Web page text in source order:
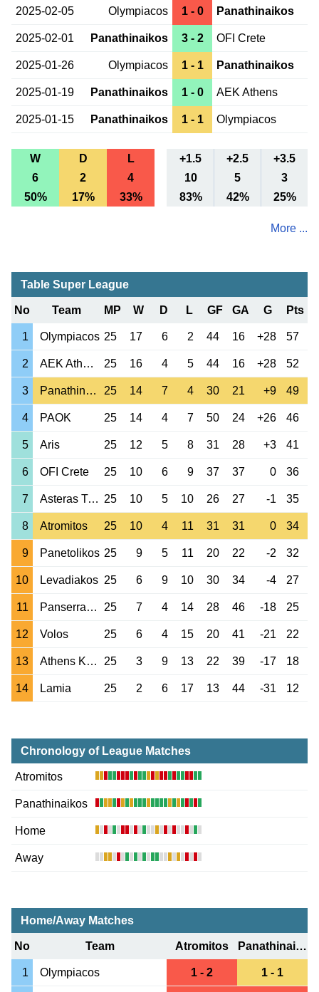
2025-02-05 Olympiacos 1 - 0 Panathinaikos
2025-02-01 Panathinaikos 3 - 2 OFI Crete
2025-01-26 Olympiacos 1 - 1 Panathinaikos
2025-01-19 Panathinaikos 1 - 0 AEK Athens
2025-01-15 Panathinaikos 1 - 1 Olympiacos
W D L +1.5 +2.5
+3.5
6
2 4 10 5
3
50%
17% 33% 83% 42% 25%
More ...
Table Super League
No Team MP W D L GF GA G Pts
1 Olympiacos 25 17 6 2 44 16 +28 57
2 AEK Athens 25 16 4 5 44 16 +28 52
3 Panathinaikos 25 14 7 4 30 21 +9 49
4 PAOK 25 14 4 7 50 24 +26 46
5 Aris 25 12 5 8 31 28 +3 41
6 OFI Crete 25 10 6 9 37 37 0 36
7 Asteras Tripolis 25 10 5 10 26 27 -1 35
8 Atromitos 25 10 4 11 31 31 0 34
9 Panetolikos 25 9 5 11 20 22 -2 32
10 Levadiakos 25 6 9 10 30 34 -4 27
11 Panserraikos 25 7 4 14 28 46 -18 25
12 Volos 25 6 4 15 20 41 -21 22
13 Athens Kallithea 25 3 9 13 22 39 -17 18
14 Lamia 25 2 6 17 13 44 -31 12
Chronology of League Matches
Atromitos
Panathinaikos
Home
Away
Home/Away Matches
No Team Atromitos Panathinaikos
1 Olympiacos 1 - 2 1 - 1